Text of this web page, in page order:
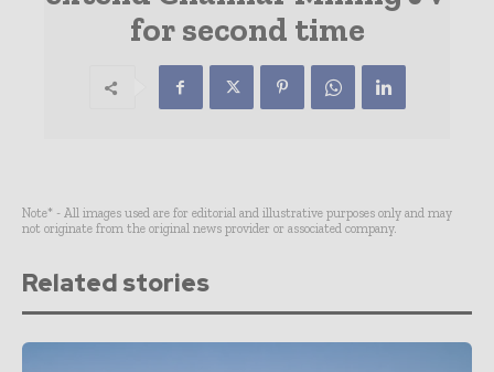
for second time
Note* - All images used are for editorial and illustrative purposes only and may
not originate from the original news provider or associated company.
Related stories